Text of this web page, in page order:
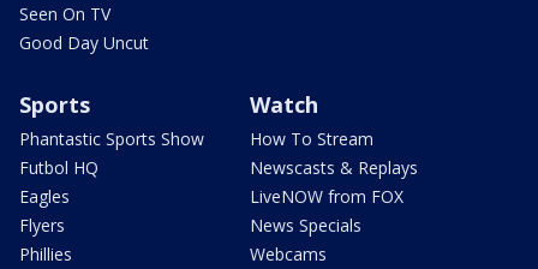
Seen On TV
Good Day Uncut
Sports
Phantastic Sports Show
Futbol HQ
Eagles
Flyers
Phillies
Watch
How To Stream
Newscasts & Replays
LiveNOW from FOX
News Specials
Webcams